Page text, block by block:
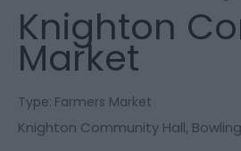
Knighton
Market
Type: Farmers Market
Knighton Community Hall,